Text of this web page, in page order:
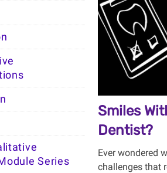
Series
Smiles
Dentist?
Ever wondered
challenges that